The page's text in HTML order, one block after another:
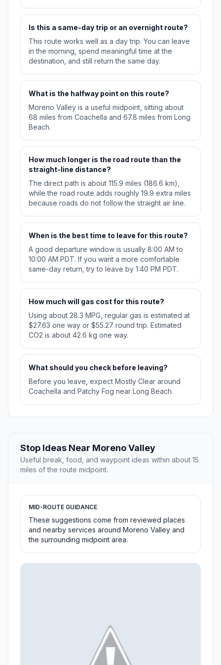
Is this a same-day trip or an overnight route?
This route works well as a day trip. You can leave
in the morning, spend meaningful time at the
destination, and still return the same day.
What is the halfway point on this route?
Moreno Valley is a useful midpoint, sitting about
68 miles from Coachella and 67.8 miles from Long
Beach.
How much longer is the road route than the
straight-line distance?
The direct path is about 115.9 miles (186.6 km),
while the road route adds roughly 19.9 extra miles
because roads do not follow the straight air line.
When is the best time to leave for this route?
A good departure window is usually 8:00 AM to
10:00 AM PDT. If you want a more comfortable
same-day return, try to leave by 1:40 PM PDT.
How much will gas cost for this route?
Using about 28.3 MPG, regular gas is estimated at
$27.63 one way or $55.27 round trip. Estimated
CO2 is about 42.6 kg one way.
What should you check before leaving?
Before you leave, expect Mostly Clear around
Coachella and Patchy Fog near Long Beach.
Stop Ideas Near Moreno Valley
Useful break, food, and waypoint ideas within about 15
miles of the route midpoint.
MID-ROUTE GUIDANCE
These suggestions come from reviewed places
and nearby services around Moreno Valley and
the surrounding midpoint area.